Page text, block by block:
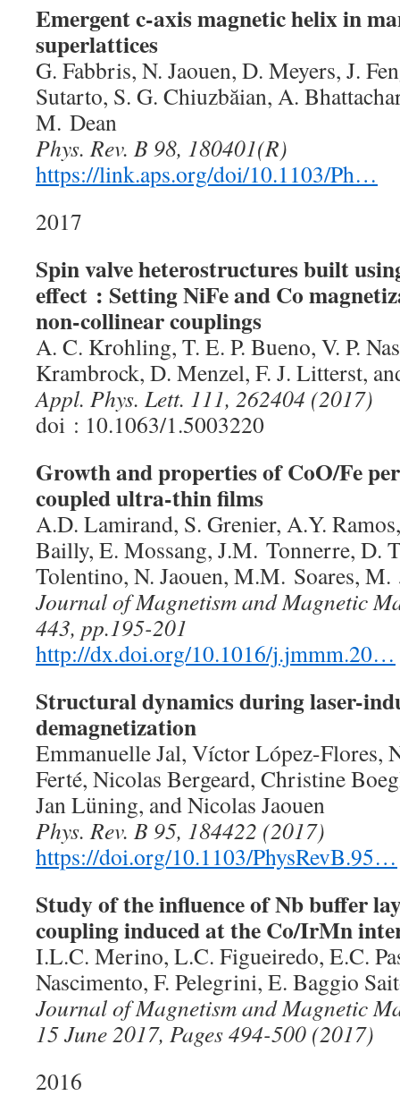
Emergent c-axis magnetic helix in
superlattices
G. Fabbris, N. Jaouen, D. Meyers, J.
Sutarto, S. G. Chiuzbăian, A.
M. Dean
Phys. Rev. B 98, 180401(R)
https://link.aps.org/doi/10.1103/Ph…
2017
Spin valve heterostructures built
effect : Setting NiFe and Co
non-collinear couplings
A. C. Krohling, T. E. P. Bueno, V. P.
Krambrock, D. Menzel, F. J. Litterst,
Appl. Phys. Lett. 111, 262404 (2017)
doi : 10.1063/1.5003220
Growth and properties of CoO/Fe
coupled ultra-thin films
A.D. Lamirand, S. Grenier, A.Y.
Bailly, E. Mossang, J.M. Tonnerre, D.
Tolentino, N. Jaouen, M.M. Soares, M.
Journal of Magnetism and Magnetic
443, pp.195-201
http://dx.doi.org/10.1016/j.jmmm.20…
Structural dynamics during laser-
demagnetization
Emmanuelle Jal, Víctor López-Flores,
Ferté, Nicolas Bergeard, Christine
Jan Lüning, and Nicolas Jaouen
Phys. Rev. B 95, 184422 (2017)
https://doi.org/10.1103/PhysRevB.95…
Study of the influence of Nb buffer
coupling induced at the Co/IrMn
I.L.C. Merino, L.C. Figueiredo, E.C.
Nascimento, F. Pelegrini, E. Baggio
Journal of Magnetism and Magnetic
15 June 2017, Pages 494-500 (2017)
2016